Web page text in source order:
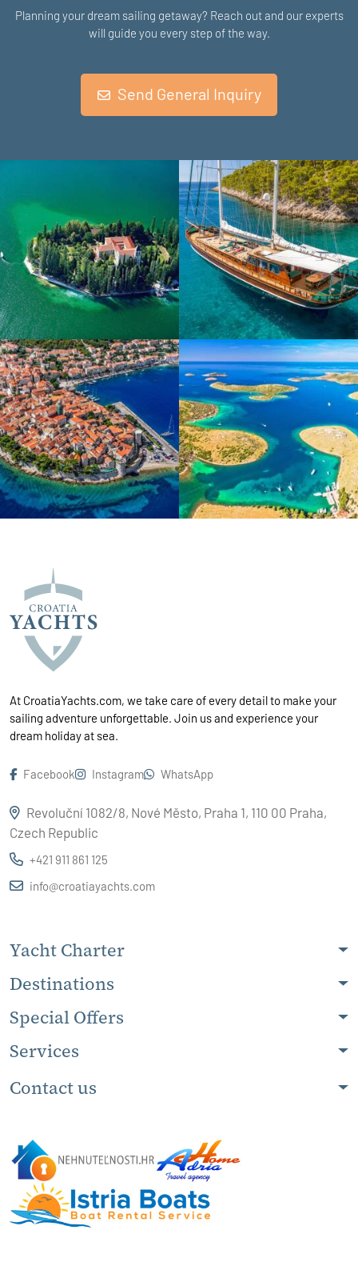
Planning your dream sailing getaway? Reach out and our experts
will guide you every step of the way.
Send General Inquiry
At CroatiaYachts.com, we take care of every detail to make your
sailing adventure unforgettable. Join us and experience your
dream holiday at sea.
Facebook Instagram WhatsApp
Revoluční 1082/8, Nové Město, Praha 1, 110 00 Praha,
Czech Republic
+421 911 861 125
info@croatiayachts.com
Yacht Charter
Destinations
Special Offers
Services
Contact us